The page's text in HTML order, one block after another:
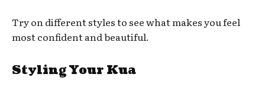
Try on different styles to see what makes you feel
most confident and beautiful.
Styling Your Kua